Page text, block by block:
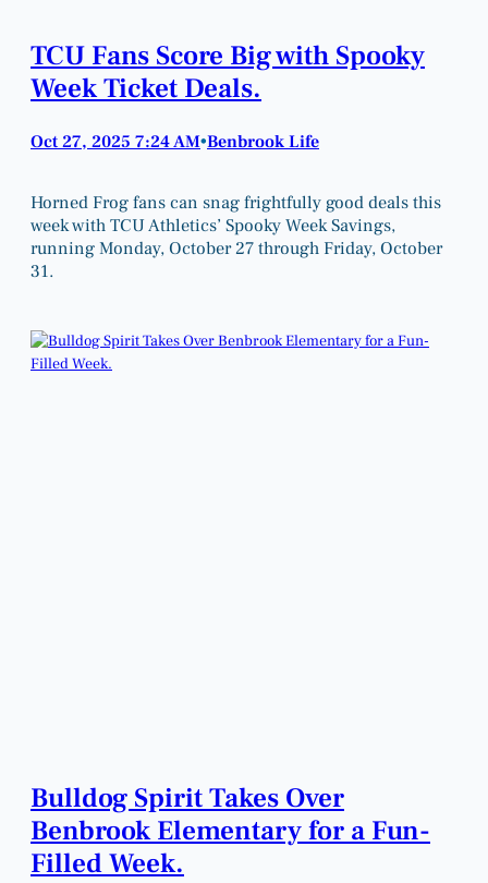
TCU Fans Score Big with Spooky
Week Ticket Deals.
Oct 27, 2025 7:24 AM•Benbrook Life
Horned Frog fans can snag frightfully good deals this
week with TCU Athletics’ Spooky Week Savings,
running Monday, October 27 through Friday, October
31.
Bulldog Spirit Takes Over
Benbrook Elementary for a Fun-
Filled Week.